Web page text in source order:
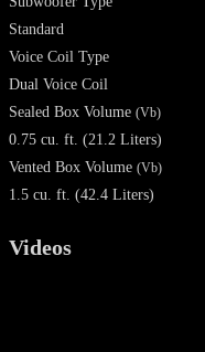
Standard
Voice Coil Type
Dual Voice Coil
Sealed Box Volume (Vb)
0.75 cu. ft. (21.2 Liters)
Vented Box Volume (Vb)
1.5 cu. ft. (42.4 Liters)
Videos